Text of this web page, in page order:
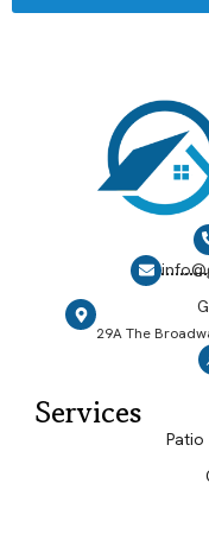
29A The
Services
Patio